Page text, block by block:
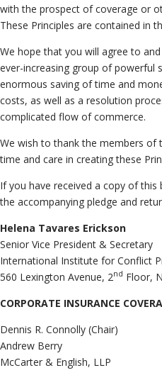
with the prospect of coverage or
These Principles are contained in
We hope that you will agree to
ever-increasing group of powerful
enormous saving of time and
costs, as well as a resolution
complicated flow of commerce.
We wish to thank the members
time and care in creating these
If you have received a copy of
the accompanying pledge and
Helena Tavares Erickson
Senior Vice President & Secretary
International Institute for Conflict
560 Lexington Avenue, 2nd Floor,
CORPORATE INSURANCE
Dennis R. Connolly (Chair)
Andrew Berry
McCarter & English, LLP